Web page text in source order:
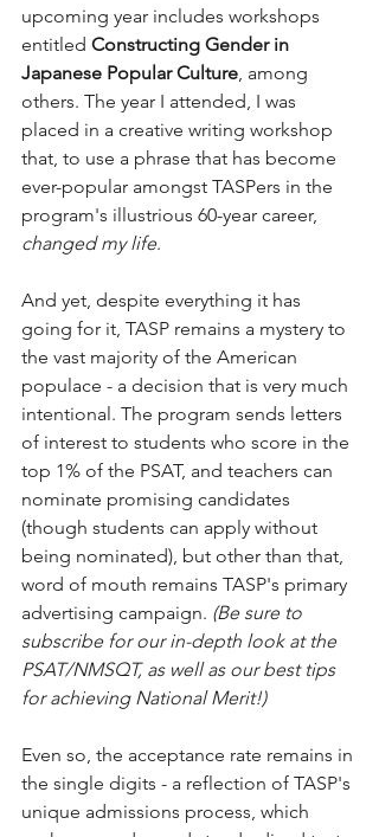
upcoming year includes workshops
entitled Constructing Gender in
Japanese Popular Culture , among
others. The year I attended, I was
placed in a creative writing workshop
that, to use a phrase that has become
ever-popular amongst TASPers in the
program's illustrious 60-year career,
changed my life.
And yet, despite everything it has
going for it, TASP remains a mystery to
the vast majority of the American
populace - a decision that is very much
intentional. The program sends letters
of interest to students who score in the
top 1% of the PSAT, and teachers can
nominate promising candidates
(though students can apply without
being nominated), but other than that,
word of mouth remains TASP's primary
advertising campaign. (Be sure to
subscribe for our in-depth look at the
PSAT/NMSQT, as well as our best tips
for achieving National Merit!)
Even so, the acceptance rate remains in
the single digits - a reflection of TASP's
unique admissions process, which